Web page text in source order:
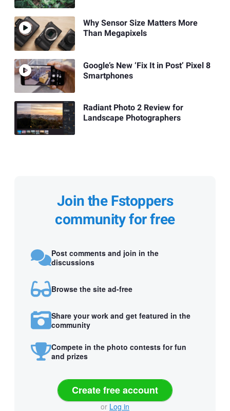
Why Sensor Size Matters More
Than Megapixels
Google’s New ‘Fix It in Post’ Pixel 8
Smartphones
Radiant Photo 2 Review for
Landscape Photographers
Join the Fstoppers
community for free
Post comments and join in the
discussions
Browse the site ad-free
Share your work and get featured in the
community
Compete in the photo contests for fun
and prizes
Create free account
or Log in